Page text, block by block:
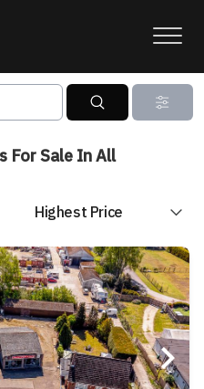
For Sale In All